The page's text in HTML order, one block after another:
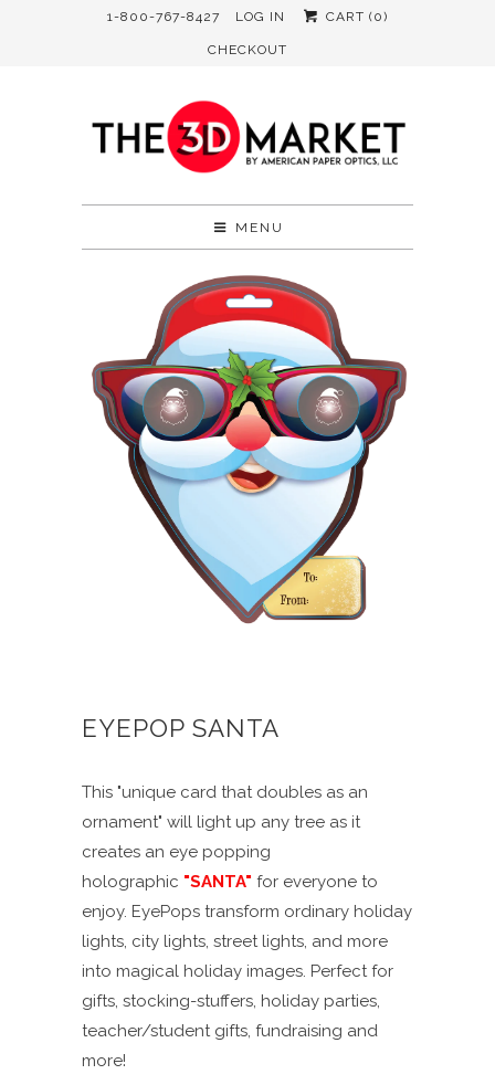
1-800-767-8427 LOG IN CART (0)
CHECKOUT
MENU
EYEPOP SANTA
This "unique card that doubles as an
ornament" will light up any tree as it
creates an eye popping
holographic "SANTA" for everyone to
enjoy. EyePops transform ordinary holiday
lights, city lights, street lights, and more
into magical holiday images. Perfect for
gifts, stocking-stuffers, holiday parties,
teacher/student gifts, fundraising and
more!